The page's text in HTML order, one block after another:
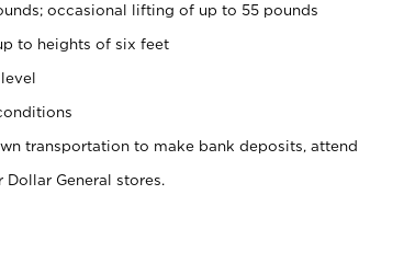
occasional lifting of up to 55 pounds
to heights of six feet
transportation to make bank deposits, attend
General stores.